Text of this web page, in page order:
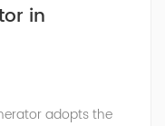
in
adopts the